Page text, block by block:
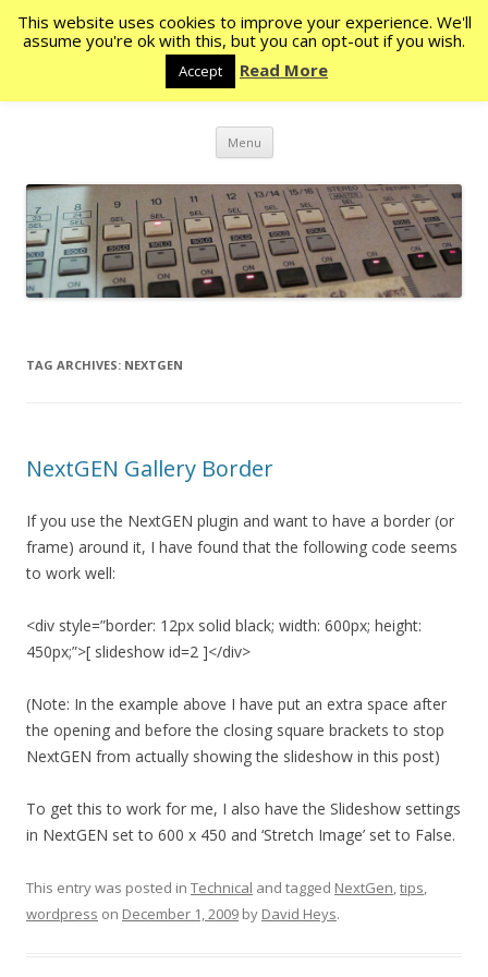
Rocketstone
The eye never has enough of seeing – Ecc. 1:8
Menu Skip
content
TAG ARCHIVES: NEXTGEN
NextGEN Gallery Border
If you use the NextGEN plugin and want to have a border (or
frame) around it, I have found that the following code seems
to work well:
<div style=”border: 12px solid black; width: 600px; height:
450px;”>[ slideshow id=2 ]</div>
(Note: In the example above I have put an extra space after
the opening and before the closing square brackets to stop
NextGEN from actually showing the slideshow in this post)
To get this to work for me, I also have the Slideshow settings
in NextGEN set to 600 x 450 and ‘Stretch Image’ set to False.
This entry was posted in Technical and tagged NextGen,tips,
wordpress on December 1, 2009 by David Heys.
This website uses cookies to improve your experience. We'll
assume you're ok with this, but you can opt-out if you wish.
Accept Read More